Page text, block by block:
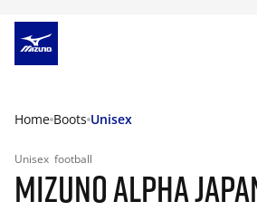
Home Boots Unisex
Unisex football
MIZUNO ALPHA